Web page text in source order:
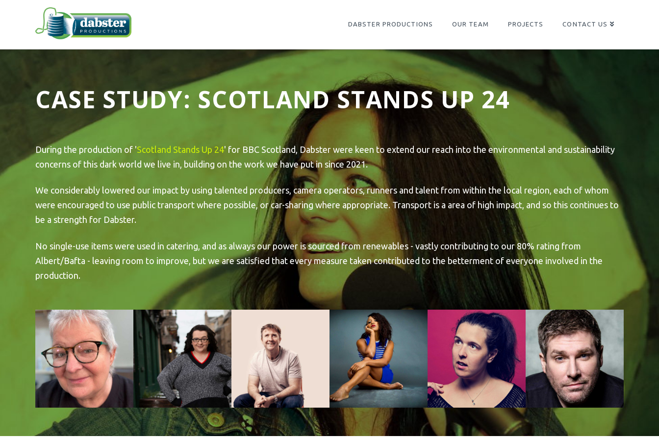
DABSTER PRODUCTIONS OUR TEAM PROJECTS CONTACT US
CASE STUDY: SCOTLAND STANDS UP 24
During the production of 'Scotland Stands Up 24' for BBC Scotland, Dabster were keen to extend our reach into the environmental and sustainability
concerns of this dark world we live in, building on the work we have put in since 2021.
We considerably lowered our impact by using talented producers, camera operators, runners and talent from within the local region, each of whom
were encouraged to use public transport where possible, or car-sharing where appropriate. Transport is a area of high impact, and so this continues to
be a strength for Dabster.
No single-use items were used in catering, and as always our power is sourced from renewables - vastly contributing to our 80% rating from
Albert/Bafta - leaving room to improve, but we are satisfied that every measure taken contributed to the betterment of everyone involved in the
production.